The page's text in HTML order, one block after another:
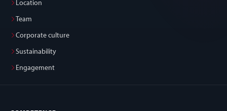
Location
Team
Corporate culture
Sustainability
Engagement